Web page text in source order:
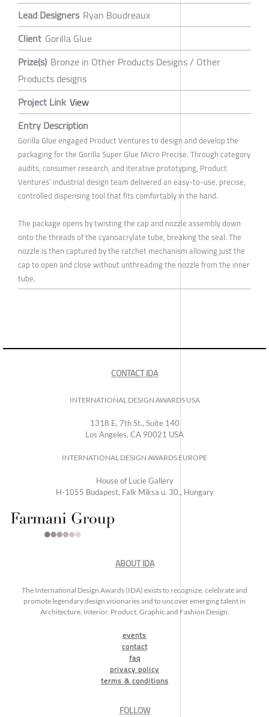
Lead Designers Ryan Boudreaux
Client Gorilla Glue
Prize(s) Bronze in Other Products Designs / Other
Products designs
Project Link View
Entry Description
Gorilla Glue engaged Product Ventures to design and develop the
packaging for the Gorilla Super Glue Micro Precise. Through category
audits, consumer research, and iterative prototyping, Product
Ventures’ industrial design team delivered an easy-to-use, precise,
controlled dispensing tool that fits comfortably in the hand.
The package opens by twisting the cap and nozzle assembly down
onto the threads of the cyanoacrylate tube, breaking the seal. The
nozzle is then captured by the ratchet mechanism allowing just the
cap to open and close without unthreading the nozzle from the inner
tube.
CONTACT IDA
INTERNATIONAL DESIGN AWARDS USA
1318 E, 7th St., Suite 140
Los Angeles, CA 90021 USA
INTERNATIONAL DESIGN AWARDS EUROPE
House of Lucie Gallery
H-1055 Budapest, Falk Miksa u. 30., Hungary
ABOUT IDA
The International Design Awards (IDA) exists to recognize, celebrate and
promote legendary design visionaries and to uncover emerging talent in
Architecture, Interior, Product, Graphic and Fashion Design.
events
contact
faq
privacy policy
terms & conditions
FOLLOW